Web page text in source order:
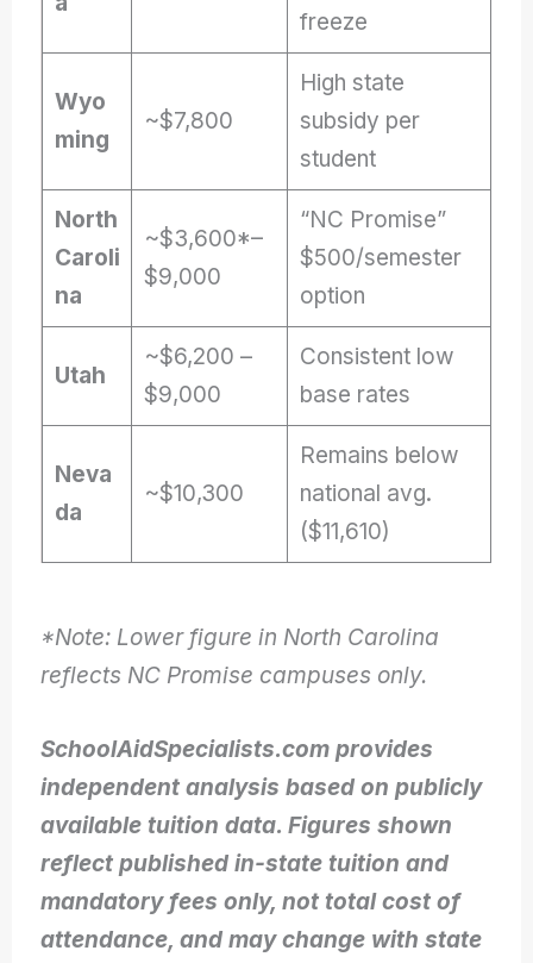
freeze
Wyo
ming
~$7,800
High state
subsidy per
student
North
Caroli
na
~$3,600*–
$9,000
“NC Promise”
$500/semester
option
Utah
~$6,200 –
$9,000
Consistent low
base rates
Neva
da
~$10,300
Remains below
national avg.
($11,610)
*Note: Lower figure in North Carolina
reflects NC Promise campuses only.
SchoolAidSpecialists.com provides
independent analysis based on publicly
available tuition data. Figures shown
reflect published in-state tuition and
mandatory fees only, not total cost of
attendance, and may change with state